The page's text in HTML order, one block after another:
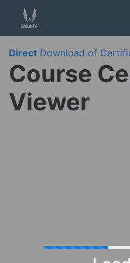
Direct Download of
Course
Viewer